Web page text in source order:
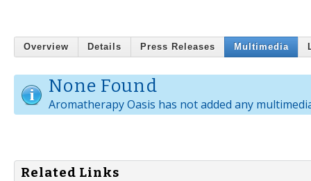
Overview Details Press Releases Multimedia
None Found
Aromatherapy Oasis has not added any
Related Links